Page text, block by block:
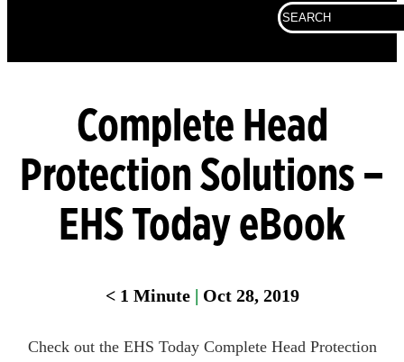
Fall
Protection
Fixed
Analysis
Head
Leak
Search
for:
Complete Head
Protection Solutions –
EHS Today eBook
< 1 Minute| Oct 28, 2019
Check out the EHS Today Complete Head Protection